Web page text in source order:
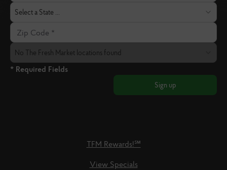
State
Select a State ...
Zip Code
The Fresh Market Location
No The Fresh Market locations found
* Required Fields
Sign up
TFM Rewards!℠
View Specials